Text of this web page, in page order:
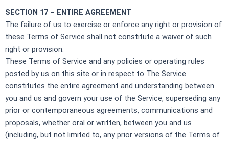
SECTION 17 – ENTIRE AGREEMENT
The failure of us to exercise or enforce any right or provision of
these Terms of Service shall not constitute a waiver of such
right or provision.
These Terms of Service and any policies or operating rules
posted by us on this site or in respect to The Service
constitutes the entire agreement and understanding between
you and us and govern your use of the Service, superseding any
prior or contemporaneous agreements, communications and
proposals, whether oral or written, between you and us
(including, but not limited to, any prior versions of the Terms of